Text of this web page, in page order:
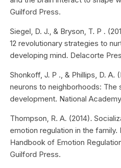
Guilford Press.
Siegel, D. J., & Bryson, T. P .
12 revolutionary strategies to
developing mind. Delacorte
Shonkoff, J. P ., & Phillips, D. A.
neurons to neighborhoods:
development. National
Thompson, R. A. (2014).
emotion regulation in the family.
Handbook of Emotion
Guilford Press.